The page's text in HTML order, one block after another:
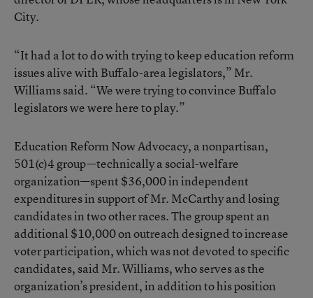
City.
“It had a lot to do with trying to keep education reform
issues alive with Buffalo-area legislators,” Mr.
Williams said. “We were trying to convince Buffalo
legislators we were here to play.”
Education Reform Now Advocacy, a nonpartisan,
501(c)4 group—technically a social-welfare
organization—spent $36,000 in independent
expenditures in support of Mr. McCarthy and losing
candidates in two other races. The group spent an
additional $10,000 on outreach designed to increase
voter participation, which was not devoted to specific
candidates, said Mr. Williams, who serves as the
organization’s president, in addition to his position